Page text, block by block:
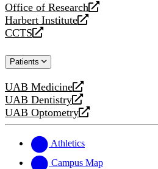
Office of Research
opens
a
new
Harbert Institute
opens
a
website
CCTS
opens
new
Patients
UAB Medicine
opens
a
new
UAB Dentistry
opens
a
website
UAB Optometry
opens
new
website
Athletics
Campus Map